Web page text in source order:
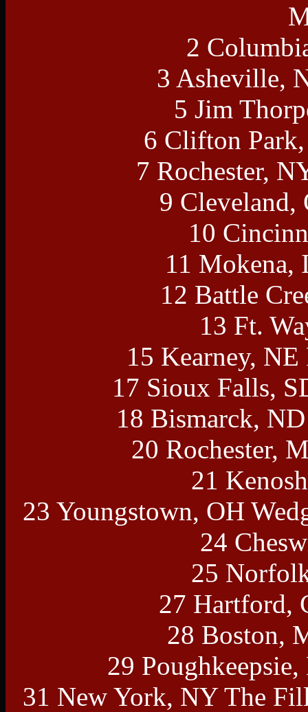
2
3 Asheville,
5 Jim
6 Clifton
7 Rochester,
9 Cleveland,
10
11 Mokena,
12 Battle
13 Ft.
15 Kearney,
17 Sioux Falls,
18 Bismarck,
20 Rochester,
21
23 Youngstown, OH
24
25
27 Hartford,
28 Boston,
29
31 New York, NY The